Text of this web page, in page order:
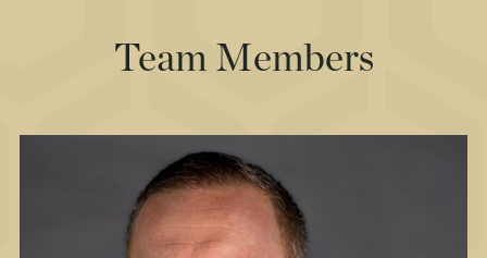
Team Members